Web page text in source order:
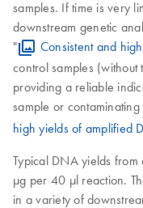
samples. If time is very
downstream genetic
"
Consistent and
control samples
providing a reliable
sample or
high yields of amplified
Typical DNA yields from
µg per 40 µl reaction.
in a variety of